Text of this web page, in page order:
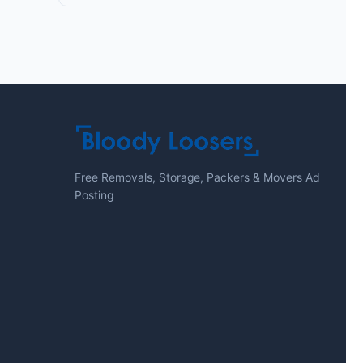
Free Removals, Storage, Packers & Movers Ad
Posting